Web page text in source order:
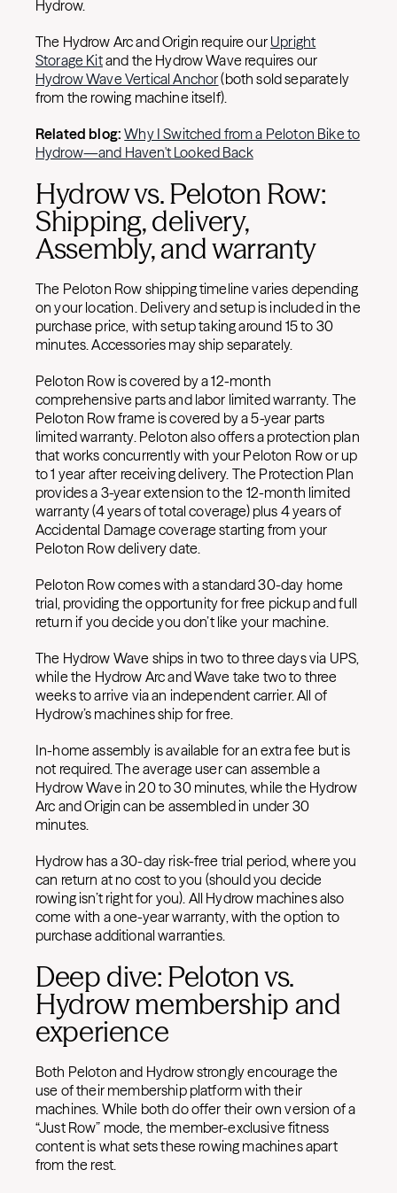
Hydrow.
The Hydrow Arc and Origin require our Upright
Storage Kitand the Hydrow Wave requires our
Hydrow Wave Vertical Anchor(both sold separately
from the rowing machine itself).
Related blog:Why I Switched from a Peloton Bike to
Hydrow—and Haven't Looked Back
Hydrow vs. Peloton Row:
Shipping, delivery,
Assembly, and warranty
The Peloton Row shipping timeline varies depending
on your location. Delivery and setup is included in the
purchase price, with setup taking around 15 to 30
minutes. Accessories may ship separately.
Peloton Row is covered by a 12-month
comprehensive parts and labor limited warranty. The
Peloton Row frame is covered by a 5-year parts
limited warranty. Peloton also offers a protection plan
that works concurrently with your Peloton Row or up
to 1 year after receiving delivery. The Protection Plan
provides a 3-year extension to the 12-month limited
warranty (4 years of total coverage) plus 4 years of
Accidental Damage coverage starting from your
Peloton Row delivery date.
Peloton Row comes with a standard 30-day home
trial, providing the opportunity for free pickup and full
return if you decide you don’t like your machine.
The Hydrow Wave ships in two to three days via UPS,
while the Hydrow Arc and Wave take two to three
weeks to arrive via an independent carrier. All of
Hydrow’s machines ship for free.
In-home assembly is available for an extra fee but is
not required. The average user can assemble a
Hydrow Wave in 20 to 30 minutes, while the Hydrow
Arc and Origin can be assembled in under 30
minutes.
Hydrow has a 30-day risk-free trial period, where you
can return at no cost to you (should you decide
rowing isn’t right for you). All Hydrow machines also
come with a one-year warranty, with the option to
purchase additional warranties.
Deep dive: Peloton vs.
Hydrow membership and
experience
Both Peloton and Hydrow strongly encourage the
use of their membership platform with their
machines. While both do offer their own version of a
“Just Row” mode, the member-exclusive fitness
content is what sets these rowing machines apart
from the rest.